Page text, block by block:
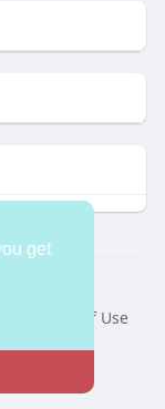
get
Terms of Use